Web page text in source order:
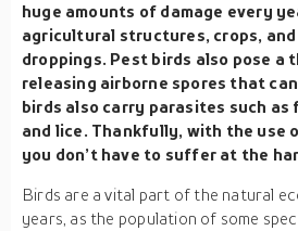
huge amounts of damage every
agricultural structures, crops,
droppings. Pest birds also pose a
releasing airborne spores that
birds also carry parasites such as
and lice. Thankfully, with the use
you don’t have to suffer at the
Birds are a vital part of the natural
years, as the population of some